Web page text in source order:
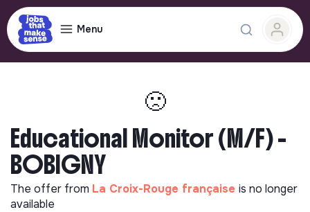
Menu
🙁
Educational Monitor (M/F) -
BOBIGNY
The offer from La Croix-Rouge française is no longer
available